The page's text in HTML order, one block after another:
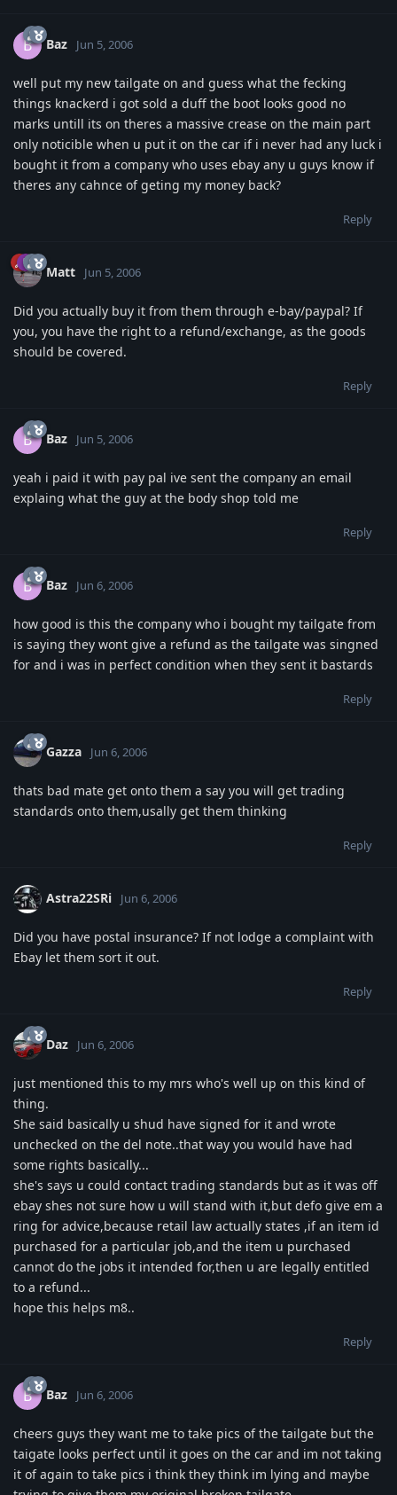
B Baz Jun 5, 2006
well put my new tailgate on and guess what the fecking
things knackerd i got sold a duff the boot looks good no
marks untill its on theres a massive crease on the main part
only noticible when u put it on the car if i never had any luck i
bought it from a company who uses ebay any u guys know if
theres any cahnce of geting my money back?
Reply
Matt Jun 5, 2006
Did you actually buy it from them through e-bay/paypal? If
you, you have the right to a refund/exchange, as the goods
should be covered.
Reply
B Baz Jun 5, 2006
yeah i paid it with pay pal ive sent the company an email
explaing what the guy at the body shop told me
Reply
B Baz Jun 6, 2006
how good is this the company who i bought my tailgate from
is saying they wont give a refund as the tailgate was singned
for and i was in perfect condition when they sent it bastards
Reply
Gazza Jun 6, 2006
thats bad mate get onto them a say you will get trading
standards onto them,usally get them thinking
Reply
Astra22SRi Jun 6, 2006
Did you have postal insurance? If not lodge a complaint with
Ebay let them sort it out.
Reply
Daz Jun 6, 2006
just mentioned this to my mrs who's well up on this kind of
thing.
She said basically u shud have signed for it and wrote
unchecked on the del note..that way you would have had
some rights basically...
she's says u could contact trading standards but as it was off
ebay shes not sure how u will stand with it,but defo give em a
ring for advice,because retail law actually states ,if an item id
purchased for a particular job,and the item u purchased
cannot do the jobs it intended for,then u are legally entitled
to a refund...
hope this helps m8..
Reply
B Baz Jun 6, 2006
cheers guys they want me to take pics of the tailgate but the
taigate looks perfect until it goes on the car and im not taking
it of again to take pics i think they think im lying and maybe